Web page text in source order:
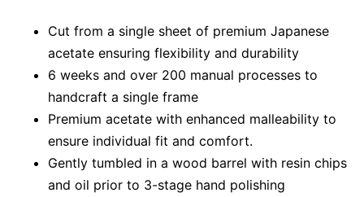
Cut from a single sheet of premium Japanese
acetate ensuring flexibility and durability
6 weeks and over 200 manual processes to
handcraft a single frame
Premium acetate with enhanced malleability to
ensure individual fit and comfort.
Gently tumbled in a wood barrel with resin chips
and oil prior to 3-stage hand polishing